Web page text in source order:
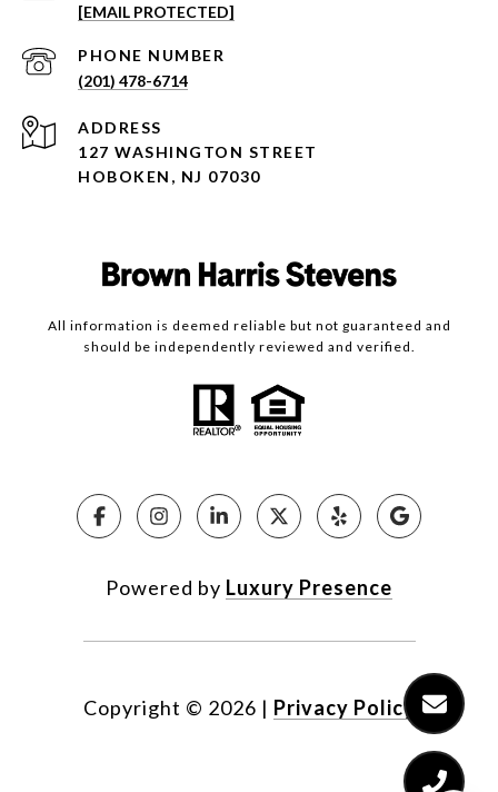
[EMAIL PROTECTED]
PHONE NUMBER
(201) 478-6714
ADDRESS
127 WASHINGTON STREET
HOBOKEN, NJ 07030
All information is deemed reliable but not guaranteed and
should be independently reviewed and verified.
Powered by Luxury Presence
Copyright © 2026 | Privacy Policy